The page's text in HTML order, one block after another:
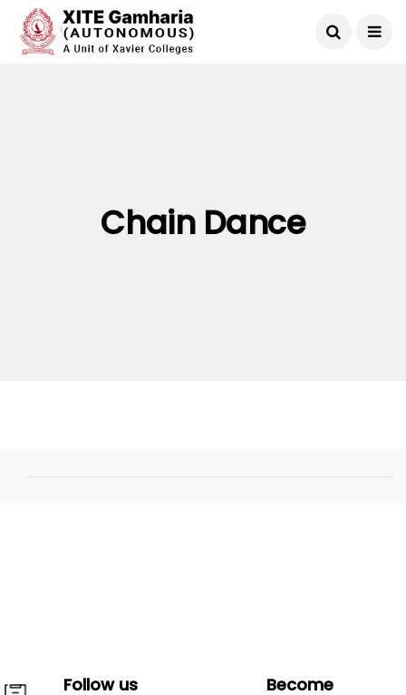
Chain Dance
Follow us
Become